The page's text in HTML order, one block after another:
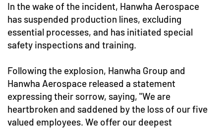
In the wake of the incident, Hanwha Aerospace
has suspended production lines, excluding
essential processes, and has initiated special
safety inspections and training.
Following the explosion, Hanwha Group and
Hanwha Aerospace released a statement
expressing their sorrow, saying, "We are
heartbroken and saddened by the loss of our five
valued employees. We offer our deepest